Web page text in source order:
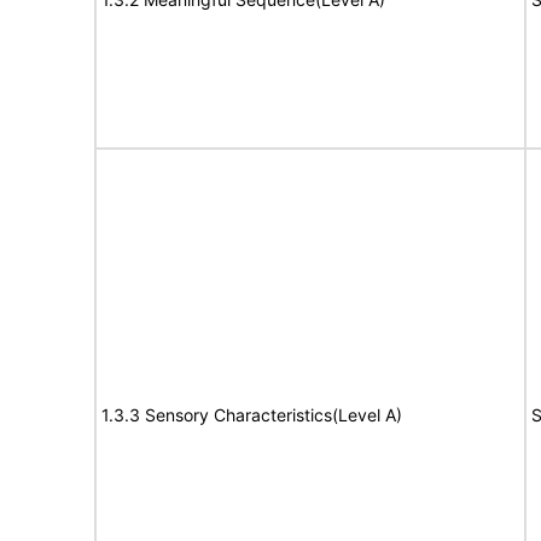
1.3.3 Sensory Characteristics(Level A)